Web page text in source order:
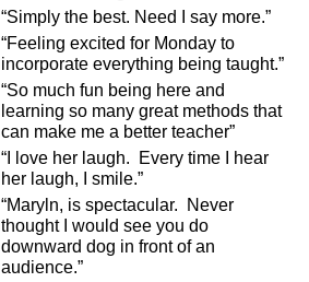
“Simply the best. Need I say more.”
“Feeling excited for Monday to
incorporate everything being taught.”
“So much fun being here and
learning so many great methods that
can make me a better teacher”
“I love her laugh. Every time I hear
her laugh, I smile.”
“Maryln, is spectacular. Never
thought I would see you do
downward dog in front of an
audience.”